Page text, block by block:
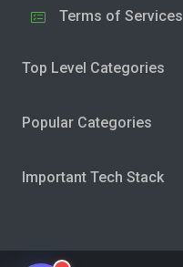
Terms of Services
Top Level Categories
Popular Categories
Important Tech Stack